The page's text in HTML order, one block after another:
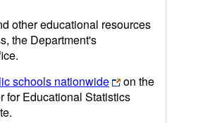
other educational resources
the Department's
schools nationwide
on the
for Educational Statistics